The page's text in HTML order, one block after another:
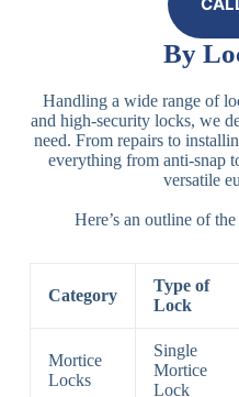
By
Handling a wide range of
and high-security locks, we
need. From repairs to
everything from anti-snap
versatile
Here’s an outline of
Category
Type of
Lock
Mortice
Locks
Single
Mortice
Lock